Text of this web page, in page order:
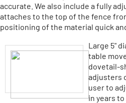
accurate. We also include a fully
attaches to the top of the fence
positioning of the material quick
Large 5"
table
dovetail-
adjusters
user to
in years